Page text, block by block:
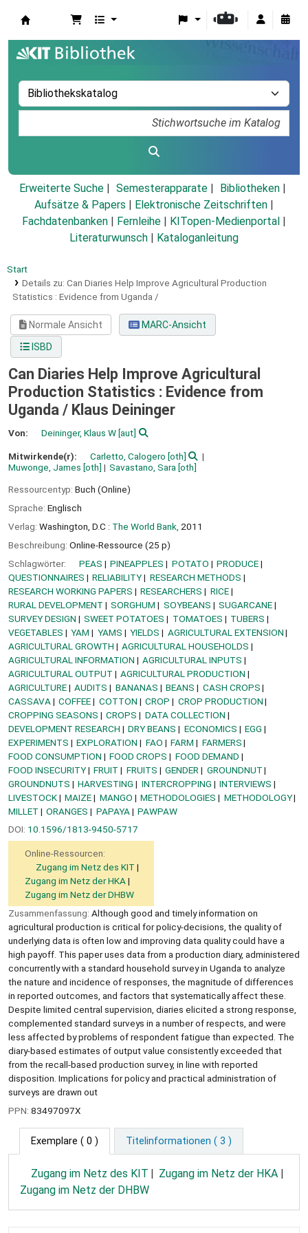
Erweiterte Suche Semesterapparate
Bibliotheken
Aufsätze & Papers
Elektronische Zeitschriften
Fachdatenbanken
Fernleihe KITopen-Medienportal
Literaturwunsch
Kataloganleitung
Start
Details zu: Can Diaries Help Improve Agricultural Production
Statistics : Evidence from Uganda /
Normale Ansicht
MARC-Ansicht
ISBD
Can Diaries Help Improve Agricultural
Production Statistics : Evidence from
Uganda / Klaus Deininger
Von: Deininger, Klaus W[aut]
Mitwirkende(r): Carletto, Calogero [oth]
Muwonge, James [oth] Savastano, Sara [oth]
Ressourcentyp: Buch (Online)
Sprache: Englisch
Verlag: Washington, D.C : The World Bank, 2011
Beschreibung: Online-Ressource (25 p)
Schlagwörter:
PEAS PINEAPPLES POTATO
PRODUCE
QUESTIONNAIRES
RELIABILITY
RESEARCH METHODS
RESEARCH WORKING PAPERS
RESEARCHERS
RICE
RURAL DEVELOPMENT
SORGHUM SOYBEANS
SUGARCANE
SURVEY DESIGN
SWEET POTATOES TOMATOES
TUBERS
VEGETABLES
YAM YAMS YIELDS
AGRICULTURAL EXTENSION
AGRICULTURAL GROWTH
AGRICULTURAL HOUSEHOLDS
AGRICULTURAL INFORMATION
AGRICULTURAL INPUTS
AGRICULTURAL OUTPUT
AGRICULTURAL PRODUCTION
AGRICULTURE
AUDITS BANANAS BEANS
CASH CROPS
CASSAVA
COFFEE COTTON CROP
CROP PRODUCTION
CROPPING SEASONS
CROPS
DATA COLLECTION
DEVELOPMENT RESEARCH
DRY BEANS ECONOMICS
EGG
EXPERIMENTS
EXPLORATION FAO FARM
FARMERS
FOOD CONSUMPTION
FOOD CROPS
FOOD DEMAND
FOOD INSECURITY
FRUIT FRUITS GENDER
GROUNDNUT
GROUNDNUTS
HARVESTING INTERCROPPING
INTERVIEWS
LIVESTOCK
MAIZE MANGO METHODOLOGIES
METHODOLOGY
MILLET
ORANGES PAPAYA
PAWPAW
DOI: 10.1596/1813-9450-5717
Online-Ressourcen:
Zugang im Netz des KIT
Zugang im Netz der HKA
Zugang im Netz der DHBW
Zusammenfassung: Although good and timely information on
agricultural production is critical for policy-decisions, the quality of
underlying data is often low and improving data quality could have a
high payoff. This paper uses data from a production diary, administered
concurrently with a standard household survey in Uganda to analyze
the nature and incidence of responses, the magnitude of differences
in reported outcomes, and factors that systematically affect these.
Despite limited central supervision, diaries elicited a strong response,
complemented standard surveys in a number of respects, and were
less affected by problems of respondent fatigue than expected. The
diary-based estimates of output value consistently exceeded that
from the recall-based production survey, in line with reported
disposition. Implications for policy and practical administration of
surveys are drawn out
PPN: 83497097X
Exemplare ( 0 ) Titelinformationen ( 3 )
Zugang im Netz des KIT
Zugang im Netz der HKA
Zugang im Netz der DHBW